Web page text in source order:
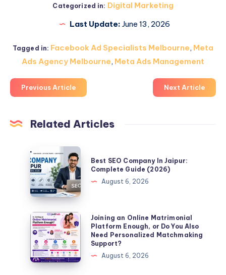
Categorized in: Digital Marketing
Last Update: June 13, 2026
Tagged in: Facebook Ad Specialists Melbourne, Meta
Ads Agency Melbourne, Meta Ads Management
Previous Article Next Article
Related Articles
Best
SEO
Company
In
Jaipur:
Complete
Guide
(2026)
Best SEO Company In Jaipur:
Complete Guide (2026)
August 6, 2026
Joining
an
Online
Matrimonial
Platform
Joining an Online Matrimonial
Platform Enough, or Do You Also
Need Personalized Matchmaking
Support?
August 6, 2026